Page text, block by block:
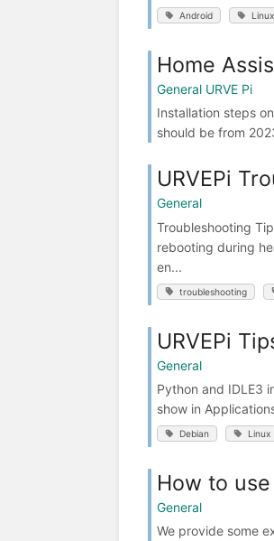
Android Linux
Home
General URVE Pi
Installation steps
should be from
URVEPi
General
Troubleshooting
rebooting during
en...
troubleshooting
URVEPi
General
Python and IDLE3
show in
Debian Linux
How to use
General
We provide some